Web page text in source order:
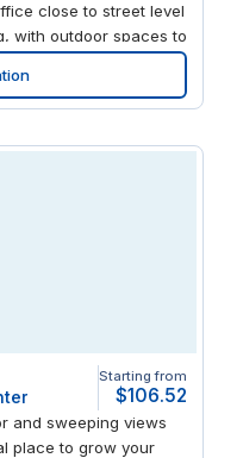
close to street level
with outdoor spaces to
mall just across
a delicious meal to
Starting from
$106.52
and sweeping views
place to grow your